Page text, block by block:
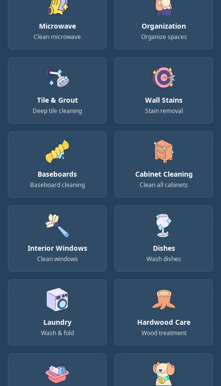
Microwave
Clean microwave
Organization
Organize spaces
Tile & Grout
Deep tile cleaning
Wall Stains
Stain removal
Baseboards
Baseboard cleaning
Cabinet Cleaning
Clean all cabinets
Interior Windows
Clean windows
Dishes
Wash dishes
Laundry
Wash & fold
Hardwood Care
Wood treatment